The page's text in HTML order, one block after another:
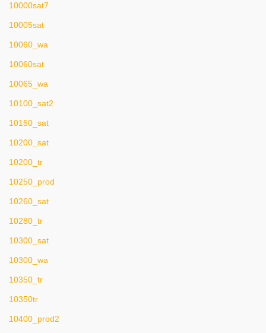
10000sat7
10005sat
10060_wa
10060sat
10065_wa
10100_sat2
10150_sat
10200_sat
10200_tr
10250_prod
10260_sat
10280_tr
10300_sat
10300_wa
10350_tr
10350tr
10400_prod2